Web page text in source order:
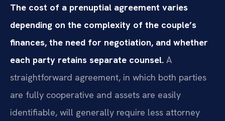
The cost of a prenuptial agreement varies
depending on the complexity of the couple’s
finances, the need for negotiation, and whether
each party retains separate counsel. A
straightforward agreement, in which both parties
are fully cooperative and assets are easily
identifiable, will generally require less attorney